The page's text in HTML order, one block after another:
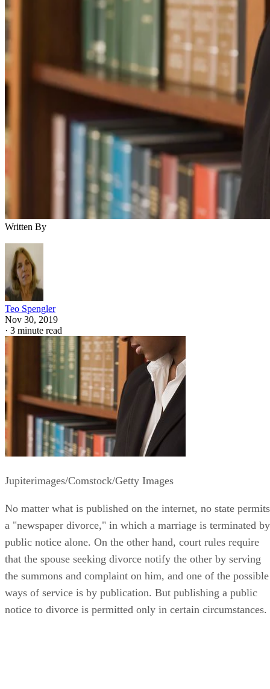
Written By
Teo Spengler
Nov 30, 2019
· 3 minute read
Jupiterimages/Comstock/Getty Images
No matter what is published on the internet, no state permits
a "newspaper divorce," in which a marriage is terminated by
public notice alone. On the other hand, court rules require
that the spouse seeking divorce notify the other by serving
the summons and complaint on him, and one of the possible
ways of service is by publication. But publishing a public
notice to divorce is permitted only in certain circumstances.